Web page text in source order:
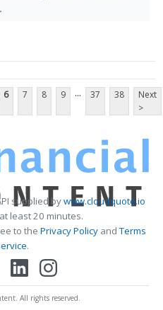
6 7 8 9 ... 37 38
Next
>
supplied bywww.cloudquote.io
least 20 minutes.
to the Privacy PolicyandTerms
.
All rights reserved.